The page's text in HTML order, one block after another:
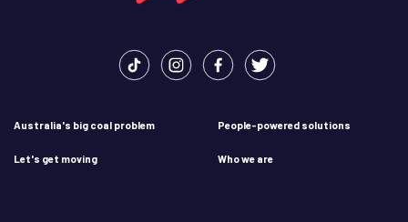
Australia's big coal problem People-powered solutions
Let's get moving Who we are